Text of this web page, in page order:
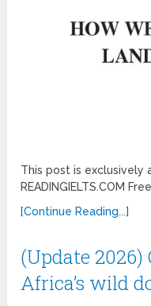
This post is exclusively
READINGIELTS.COM
[Continue Reading...]
(Update
Africa’s wild